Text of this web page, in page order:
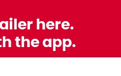
here.
the app.